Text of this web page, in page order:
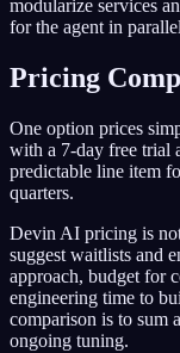
modularize services
for the agent in
Pricing
One option prices
with a 7-day free trial
predictable line item
quarters.
Devin AI pricing is
suggest waitlists and
approach, budget for
engineering time to
comparison is to sum
ongoing tuning.